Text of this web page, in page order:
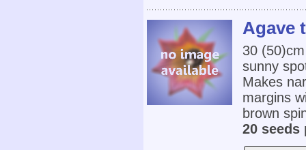
Agave
30
sunny
Makes
margins
brown
20 seeds